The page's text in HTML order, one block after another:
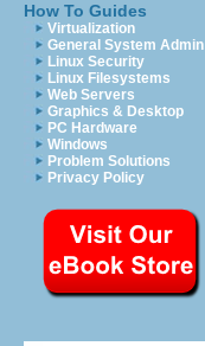
How To Guides
Virtualization
General System Admin
Linux Security
Linux Filesystems
Web Servers
Graphics & Desktop
PC Hardware
Windows
Problem Solutions
Privacy Policy